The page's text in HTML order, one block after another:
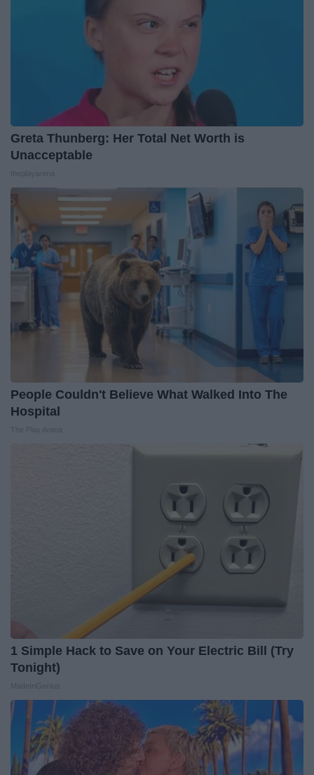
Greta Thunberg: Her Total Net Worth is
Unacceptable
People Couldn't Believe What Walked Into The
Hospital
1 Simple Hack to Save on Your Electric Bill (Try
Tonight)